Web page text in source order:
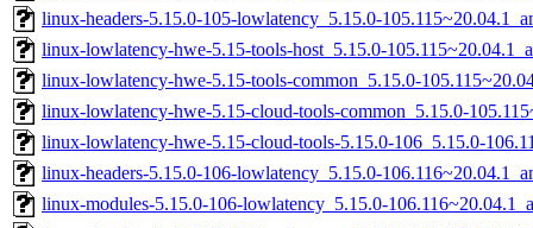
linux-headers-5.15.0-105-lowlatency_5.15.0-
linux-lowlatency-hwe-5.15-tools-host_5.15.0-
linux-lowlatency-hwe-5.15-tools-common_5.15.0-
linux-lowlatency-hwe-5.15-cloud-tools-common_5.15.0-
linux-lowlatency-hwe-5.15-cloud-tools-5.15.0-106_5.15.0-
linux-headers-5.15.0-106-lowlatency_5.15.0-
linux-modules-5.15.0-106-lowlatency_5.15.0-